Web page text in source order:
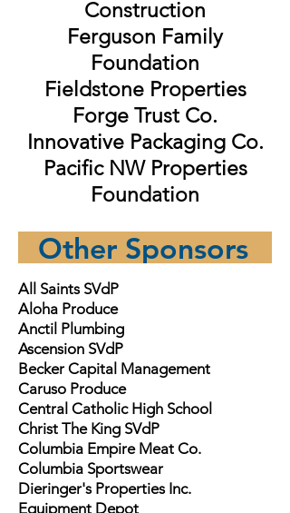
Construction
Ferguson Family
Foundation
Fieldstone Properties
Forge Trust Co.
Innovative Packaging Co.
Pacific NW Properties
Foundation
Other Sponsors
All Saints SVdP
Aloha Produce
Anctil Plumbing
Ascension SVdP
Becker Capital Management
Caruso Produce
Central Catholic High School
Christ The King SVdP
Columbia Empire Meat Co.
Columbia Sportswear
Dieringer's Properties Inc.
Equipment Depot